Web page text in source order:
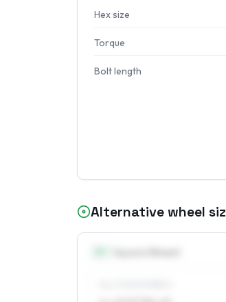
Hex size
Torque
Bolt length
Alternative wheel